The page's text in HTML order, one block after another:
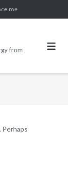
from
Perhaps